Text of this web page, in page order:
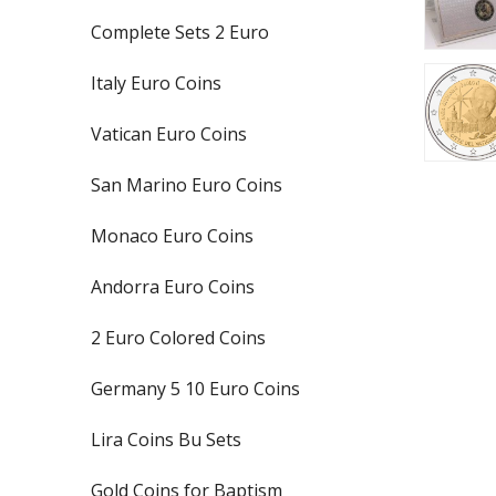
Complete Sets 2 Euro
Italy Euro Coins
Vatican Euro Coins
San Marino Euro Coins
Monaco Euro Coins
Andorra Euro Coins
2 Euro Colored Coins
Germany 5 10 Euro Coins
Lira Coins Bu Sets
Gold Coins for Baptism